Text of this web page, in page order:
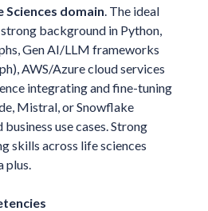
Sciences domain . The ideal
background in Python,
Gen AI/LLM frameworks
AWS/Azure cloud services
integrating and fine-tuning
Mistral, or Snowflake
use cases. Strong
skills across life sciences
plus.